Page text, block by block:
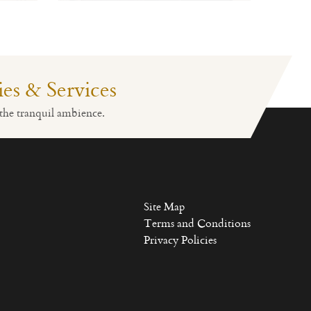
& Services
tranquil ambience.
Fitness Lobby Reception
Site Map
Terms and Conditions
Privacy Policies